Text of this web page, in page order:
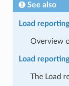
See also
Load
Overview
Load
The Load